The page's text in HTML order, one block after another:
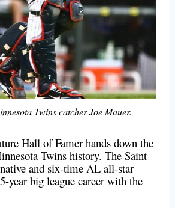
Twins catcher Joe Mauer.
Hall of Famer hands down the
Twins history. The Saint
and six-time AL all-star
year big league career with the